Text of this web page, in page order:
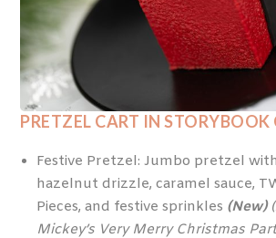
PRETZEL CART IN STORYBOOK
Festive Pretzel: Jumbo pretzel
hazelnut drizzle, caramel sauce,
Pieces, and festive sprinkles (New)
Mickey’s Very Merry Christmas